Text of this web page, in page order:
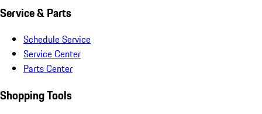
Service & Parts
Schedule Service
Service Center
Parts Center
Shopping Tools